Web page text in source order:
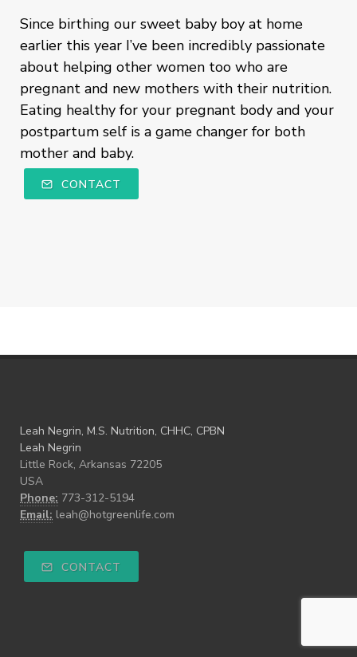
Since birthing our sweet baby boy at home
earlier this year I’ve been incredibly passionate
about helping other women too who are
pregnant and new mothers with their nutrition.
Eating healthy for your pregnant body and your
postpartum self is a game changer for both
mother and baby.
CONTACT
Leah Negrin, M.S. Nutrition, CHHC, CPBN
Leah Negrin
Little Rock, Arkansas 72205
USA
Phone: 773-312-5194
Email: leah@hotgreenlife.com
CONTACT